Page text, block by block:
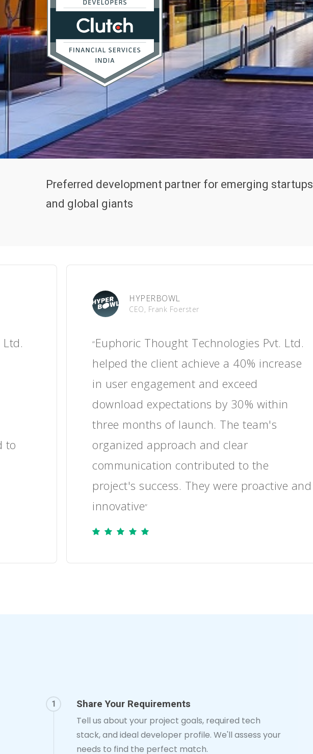
Preferred development partner for emerging startups
and global giants
The Learning Bar
CEO, Colette Wasson
“Thanks to Euphoric Thought
Technologies Pvt. Ltd.'s work, the client
saw increased user engagement, longer
session durations, and positive user
feedback about the app's navigation and
educational content. The team managed
the project well and responded promptly
to the client's needs.”
the
1 Share Your Requirements
Tell us about your project goals, required tech
stack, and ideal developer profile. We'll assess your
needs to find the perfect match.